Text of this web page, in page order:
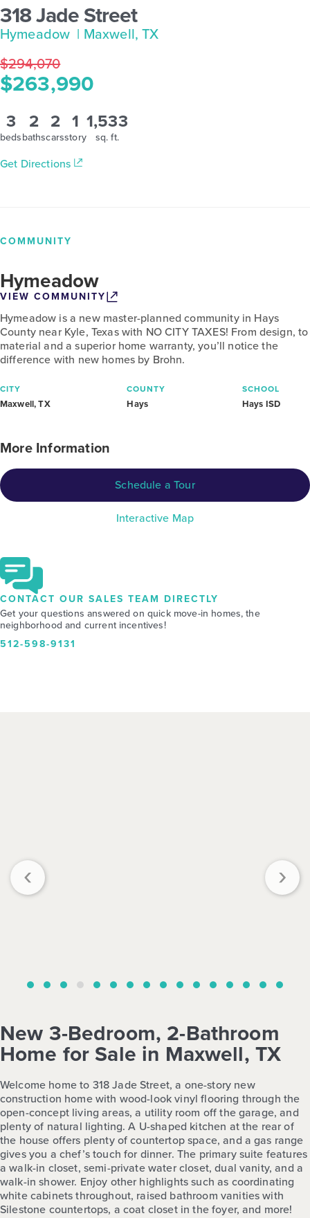
318 Jade Street
Hymeadow | Maxwell, TX
$294,070
$263,990
3
beds
2
baths
2
cars
1
story
1,533
sq. ft.
Get Directions
COMMUNITY
Hymeadow
VIEW COMMUNITY
Hymeadow is a new master-planned community in Hays
County near Kyle, Texas with NO CITY TAXES! From design, to
material and a superior home warranty, you’ll notice the
difference with new homes by Brohn.
CITY
Maxwell, TX
COUNTY
Hays
SCHOOL
Hays ISD
More Information
Schedule a Tour
Interactive Map
CONTACT OUR SALES TEAM DIRECTLY
Get your questions answered on quick move-in homes, the
neighborhood and current incentives!
512-598-9131
‹ ›
New 3-Bedroom, 2-Bathroom
Home for Sale in Maxwell, TX
Welcome home to 318 Jade Street, a one-story new
construction home with wood-look vinyl flooring through the
open-concept living areas, a utility room off the garage, and
plenty of natural lighting. A U-shaped kitchen at the rear of
the house offers plenty of countertop space, and a gas range
gives you a chef’s touch for dinner. The primary suite features
a walk-in closet, semi-private water closet, dual vanity, and a
walk-in shower. Enjoy other highlights such as coordinating
white cabinets throughout, raised bathroom vanities with
Silestone countertops, a coat closet in the foyer, and more!